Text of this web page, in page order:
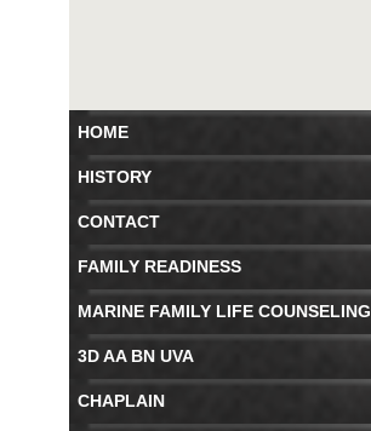
HOME
HISTORY
CONTACT
FAMILY READINESS
MARINE FAMILY LIFE COUNSELING
3D AA BN UVA
CHAPLAIN